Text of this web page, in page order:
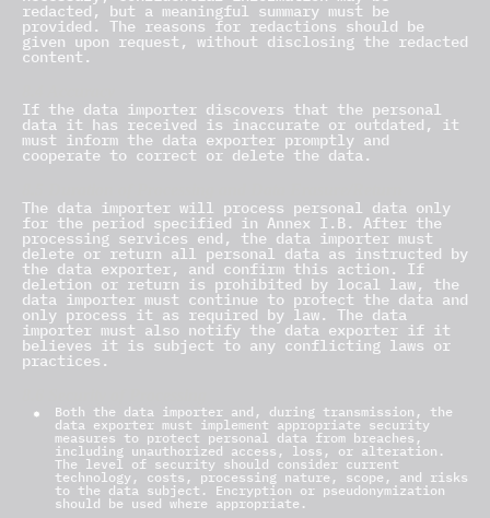
redacted, but a meaningful summary must be
provided. The reasons for redactions should be
given upon request, without disclosing the redacted
content.
If the data importer discovers that the personal
data it has received is inaccurate or outdated, it
must inform the data exporter promptly and
cooperate to correct or delete the data.
The data importer will process personal data only
for the period specified in Annex I.B. After the
processing services end, the data importer must
delete or return all personal data as instructed by
the data exporter, and confirm this action. If
deletion or return is prohibited by local law, the
data importer must continue to protect the data and
only process it as required by law. The data
importer must also notify the data exporter if it
believes it is subject to any conflicting laws or
practices.
Both the data importer and, during transmission, the
data exporter must implement appropriate security
measures to protect personal data from breaches,
including unauthorized access, loss, or alteration.
The level of security should consider current
technology, costs, processing nature, scope, and risks
to the data subject. Encryption or pseudonymization
should be used where appropriate.